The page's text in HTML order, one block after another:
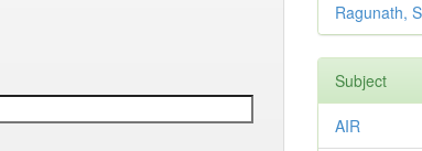
Ragunath,
Subject
AIR